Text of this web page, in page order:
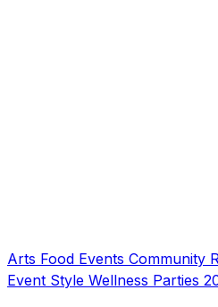
Arts Food Events Community
Event Style Wellness Parties